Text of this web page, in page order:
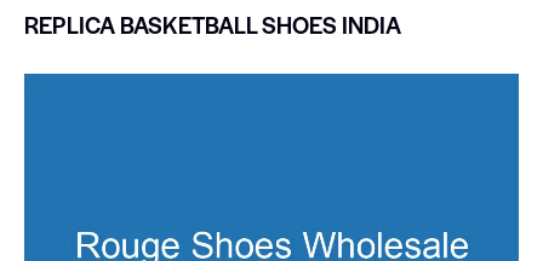
REPLICA BASKETBALL SHOES INDIA